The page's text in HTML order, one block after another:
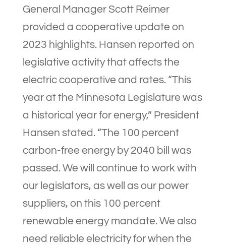
General Manager Scott Reimer
provided a cooperative update on
2023 highlights. Hansen reported on
legislative activity that affects the
electric cooperative and rates. “This
year at the Minnesota Legislature was
a historical year for energy,” President
Hansen stated. “The 100 percent
carbon-free energy by 2040 bill was
passed. We will continue to work with
our legislators, as well as our power
suppliers, on this 100 percent
renewable energy mandate. We also
need reliable electricity for when the